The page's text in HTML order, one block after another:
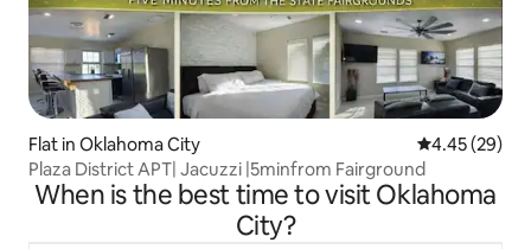
Flat in Oklahoma City 4.45 out of 5
4.45 (29)
Plaza District APT| Jacuzzi |5minfrom Fairground
When is the best time to visit Oklahoma
City?